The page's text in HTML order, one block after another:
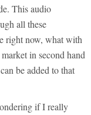
This audio
all these
right now, what with
in second hand
be added to that
if I really